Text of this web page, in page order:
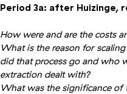
Period 3a: after Huizinge,
How were and are the costs
What is the reason for
did that process go and who
extraction dealt with?
What was the significance